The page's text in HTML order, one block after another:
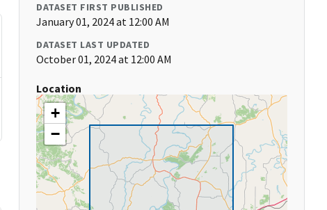
DATASET FIRST PUBLISHED
January 01, 2024 at 12:00 AM
DATASET LAST UPDATED
October 01, 2024 at 12:00 AM
Location
+
−